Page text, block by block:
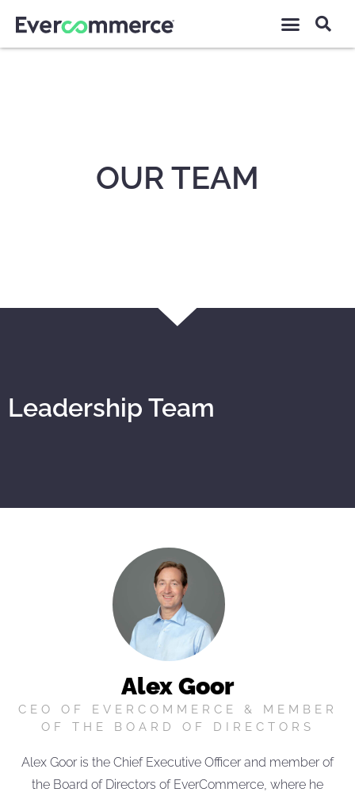
OUR TEAM
Leadership Team
Alex Goor
CEO OF EVERCOMMERCE & MEMBER
OF THE BOARD OF DIRECTORS
Alex Goor is the Chief Executive Officer and member of
the Board of Directors of EverCommerce, where he